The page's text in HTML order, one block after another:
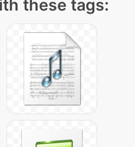
these tags: